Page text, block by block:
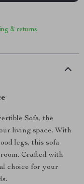
& returns
Sofa, the
living space. With
legs, this sofa
Crafted with
choice for your